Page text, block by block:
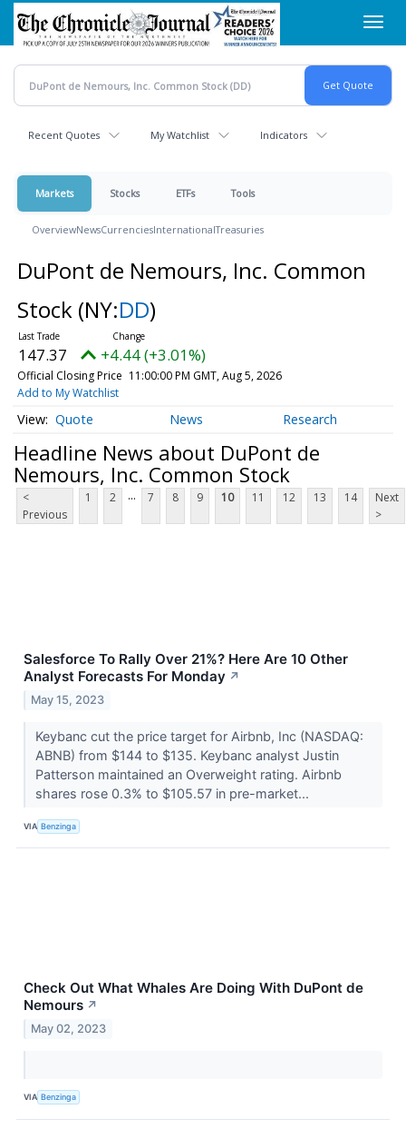
Skip
main
content
Recent Quotes My Watchlist Indicators
Markets Stocks ETFs Tools
OverviewNewsCurrenciesInternationalTreasuries
DuPont de Nemours, Inc. Common
Stock (NY:DD)
147.37 +4.44 (+3.01%)
Official Closing Price 11:00:00 PM GMT, Aug 5, 2026
Add to My Watchlist
Quote News Research
Headline News about DuPont de
Nemours, Inc. Common Stock
<
Previous
1 2 ... 7 8 9 10 11 12 13 14
Next
>
Salesforce To Rally Over 21%? Here Are 10 Other
Analyst Forecasts For Monday ↗
May 15, 2023
Keybanc cut the price target for Airbnb, Inc (NASDAQ:
ABNB) from $144 to $135. Keybanc analyst Justin
Patterson maintained an Overweight rating. Airbnb
shares rose 0.3% to $105.57 in pre-market...
VIA Benzinga
Check Out What Whales Are Doing With DuPont de
Nemours ↗
May 02, 2023
VIA Benzinga